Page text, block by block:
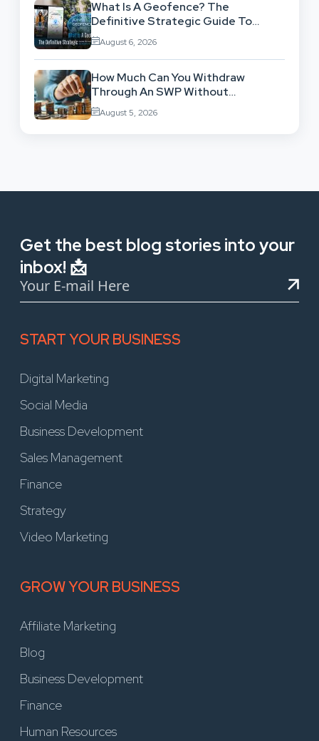
What Is A Geofence? The
Definitive Strategic Guide To
Location-Based Architecture
August 6, 2026
How Much Can You Withdraw
Through An SWP Without
Exhausting Your Investment?
August 5, 2026
Get the best blog stories into your
inbox! 📩
START YOUR BUSINESS
Digital Marketing
Social Media
Business Development
Sales Management
Finance
Strategy
Video Marketing
GROW YOUR BUSINESS
Affiliate Marketing
Blog
Business Development
Finance
Human Resources